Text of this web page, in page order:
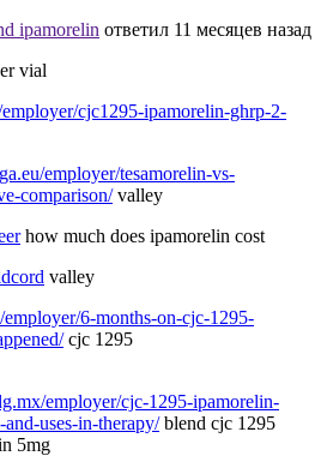
ipamorelin ответил 11 месяцев назад
vial
cjc1295-ipamorelin-ghrp-2-
employer/tesamorelin-vs-
comparison/valley
how much does ipamorelin cost
valley
6-months-on-cjc-1295-
cjc 1295
employer/cjc-1295-ipamorelin-
uses-in-therapy/blend cjc 1295
5mg